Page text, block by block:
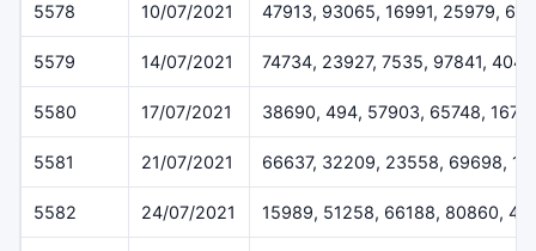
5578 10/07/2021 47913, 93065, 16991, 25979,
5579 14/07/2021 74734, 23927, 7535, 97841,
5580 17/07/2021 38690, 494, 57903, 65748,
5581 21/07/2021 66637, 32209, 23558, 69698,
5582 24/07/2021 15989, 51258, 66188, 80860,